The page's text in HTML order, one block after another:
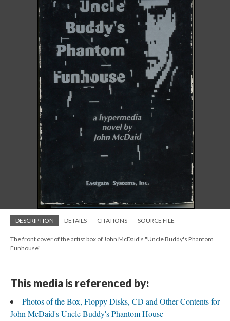
DESCRIPTION DETAILS CITATIONS SOURCE FILE
The front cover of the artist box of John McDaid's "Uncle Buddy's Phantom
Funhouse"
This media is referenced by:
Photos of the Box, Floppy Disks, CD and Other Contents for
John McDaid's Uncle Buddy's Phantom House